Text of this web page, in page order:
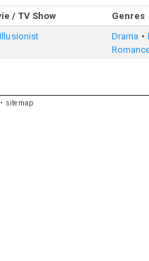
/ TV Show Genres
Drama
sitemap